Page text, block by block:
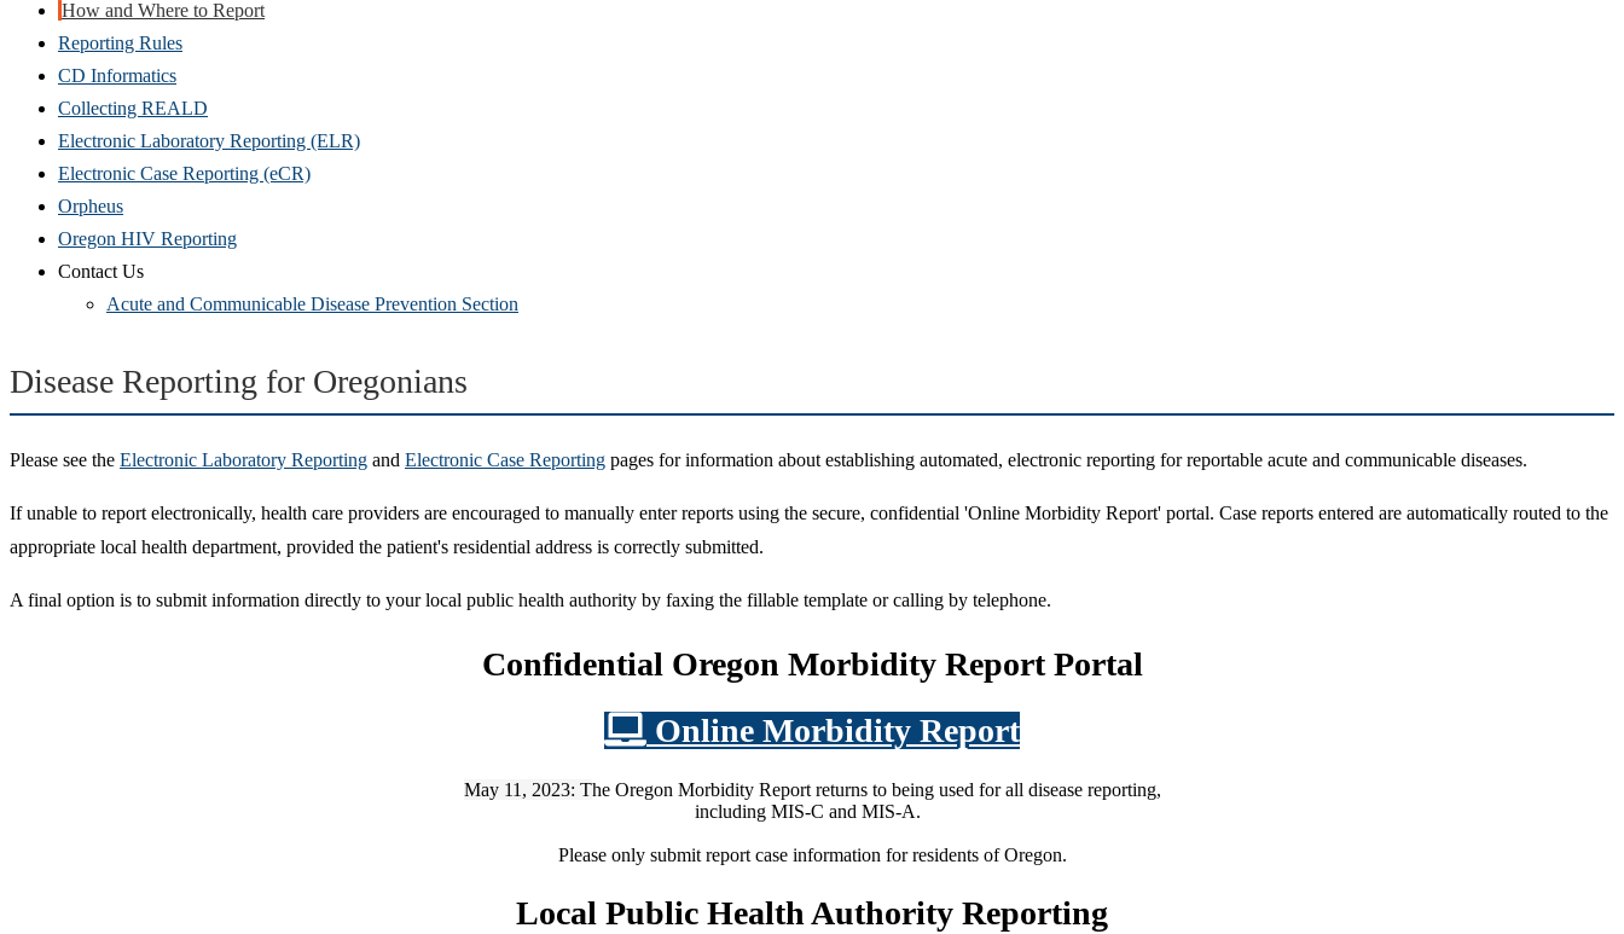
How and Where to Report
Reporting Rules
CD Informatics
Collecting REALD
Electronic Laboratory Reporting (ELR)
Electronic Case Reporting (eCR)
Orpheus
Oregon HIV Reporting
Contact Us
Acute and Communicable Disease Prevention Section
Disease Reporting for Oregonians
Please see the Electronic Laboratory Reporting and Electronic Case Reporting pages for information about establishing automated, electronic reporting for reportable acute and communicable diseases.
If unable to report electronically, health care providers are encouraged to manually enter reports using the secure, confidential 'Online Morbidity Report' portal. Case reports entered are automatically routed to the
appropriate local health department, provided the patient's residential address is correctly submitted.
A final option is to submit information directly to your local public health authority by faxing the fillable template or calling by telephone.
Confidential Oregon Morbidity Report Portal
Online Morbidity Report
May 11, 2023: The Oregon Morbidity Report returns to being used for all disease reporting,
including MIS-C and MIS-A.
Please only submit report case information for residents of Oregon.
Local Public Health Authority Reporting